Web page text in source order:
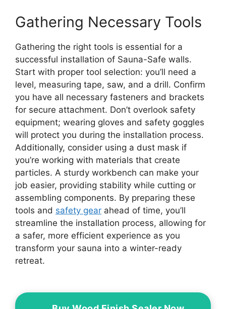
Gathering Necessary Tools
Gathering the right tools is essential for a
successful installation of Sauna-Safe walls.
Start with proper tool selection: you’ll need a
level, measuring tape, saw, and a drill. Confirm
you have all necessary fasteners and brackets
for secure attachment. Don’t overlook safety
equipment; wearing gloves and safety goggles
will protect you during the installation process.
Additionally, consider using a dust mask if
you’re working with materials that create
particles. A sturdy workbench can make your
job easier, providing stability while cutting or
assembling components. By preparing these
tools and safety gear ahead of time, you’ll
streamline the installation process, allowing for
a safer, more efficient experience as you
transform your sauna into a winter-ready
retreat.